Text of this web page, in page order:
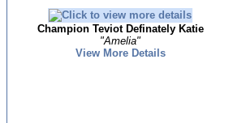
Champion Teviot Definately Katie
"Amelia"
View More Details